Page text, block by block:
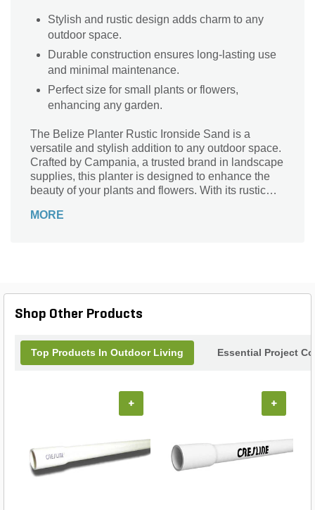
Stylish and rustic design adds charm to any
outdoor space.
Durable construction ensures long-lasting use
and minimal maintenance.
Perfect size for small plants or flowers,
enhancing any garden.
The Belize Planter Rustic Ironside Sand is a
versatile and stylish addition to any outdoor space.
Crafted by Campania, a trusted brand in landscape
supplies, this planter is designed to enhance the
beauty of your plants and flowers. With its rustic
and charm to your garden or patio. Measuring
Rustic Ironside Sand.
MORE
Shop Other Products
Top Products In Outdoor Living Essential Project
+ +